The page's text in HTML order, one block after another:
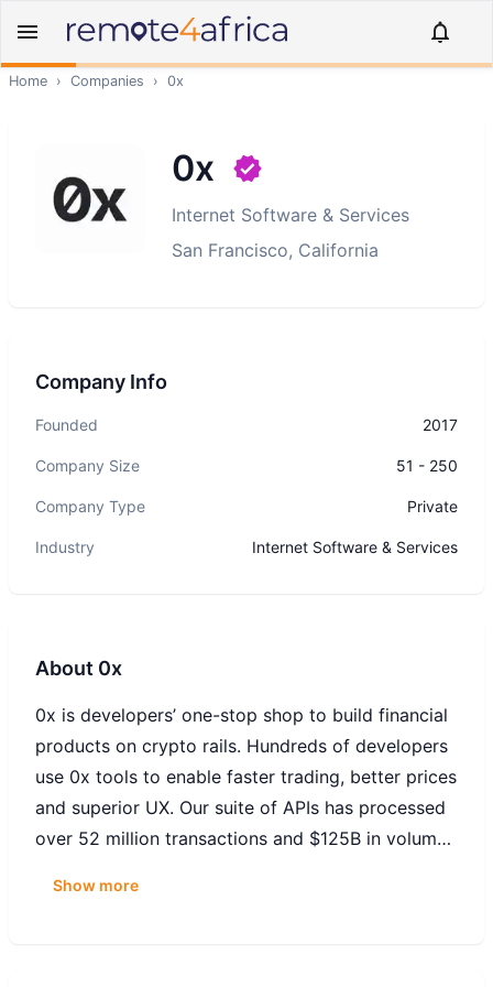
Home › Companies › 0x
0x
Internet Software & Services
San Francisco, California
Company Info
Founded 2017
Company Size 51 - 250
Company Type Private
Industry Internet Software & Services
About 0x
0x is developers’ one-stop shop to build financial
products on crypto rails. Hundreds of developers
use 0x tools to enable faster trading, better prices
and superior UX. Our suite of APIs has processed
over 52 million transactions and $125B in volume
Show more